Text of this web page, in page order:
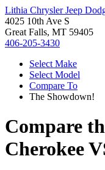
Lithia Chrysler Jeep
4025 10th Ave S
Great Falls, MT 59405
406-205-3430
Select Make
Select Model
Compare To
The Showdown!
Compare
Cherokee